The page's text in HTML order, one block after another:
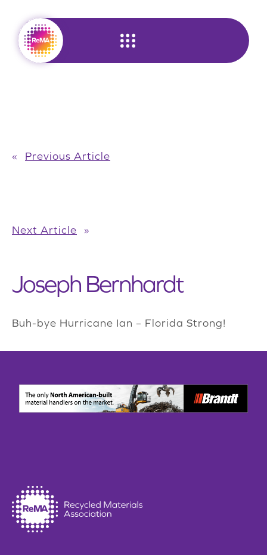
content
« Previous Article
Next Article »
Joseph Bernhardt
Buh-bye Hurricane Ian – Florida Strong!